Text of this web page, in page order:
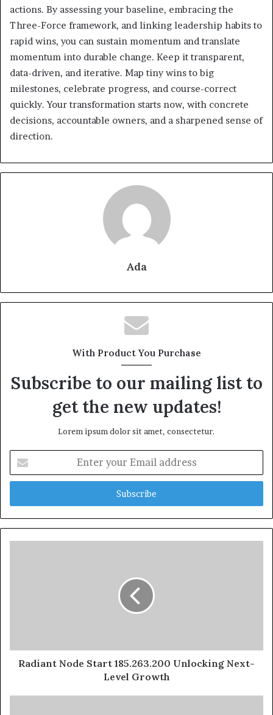
actions. By assessing your baseline, embracing the
Three-Force framework, and linking leadership habits to
rapid wins, you can sustain momentum and translate
momentum into durable change. Keep it transparent,
data-driven, and iterative. Map tiny wins to big
milestones, celebrate progress, and course-correct
quickly. Your transformation starts now, with concrete
decisions, accountable owners, and a sharpened sense of
direction.
Ada
With Product You Purchase
Subscribe to our mailing list to
get the new updates!
Lorem ipsum dolor sit amet, consectetur.
your
Email
Radiant Node Start 185.263.200 Unlocking Next-
Level Growth